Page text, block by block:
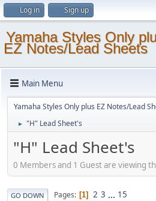
Log in Sign up
Yamaha Styles Only
EZ Notes/Lead Sheets
Main Menu
Yamaha Styles Only plus EZ Notes/Lead
► "H" Lead Sheet's
"H" Lead Sheet's
0 Members and 1 Guest are viewing
GO DOWN Pages 1 2 3 ... 15